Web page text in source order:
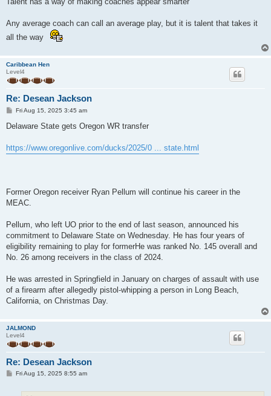
Any average coach can call an average play, but it is talent that takes it
all the way
Caribbean Hen
Level4
Re: Desean Jackson
P
s
Fri Aug 15, 2025 3:45 am
Delaware State gets Oregon WR transfer
https://www.oregonlive.com/ducks/2025/0 ... state.html
Former Oregon receiver Ryan Pellum will continue his career in the
MEAC.
Pellum, who left UO prior to the end of last season, announced his
commitment to Delaware State on Wednesday. He has four years of
eligibility remaining to play for formerHe was ranked No. 145 overall and
No. 26 among receivers in the class of 2024.
He was arrested in Springfield in January on charges of assault with use
of a firearm after allegedly pistol-whipping a person in Long Beach,
California, on Christmas Day.
JALMOND
Level4
Re: Desean Jackson
PFri Aug 15, 2025 8:55 am